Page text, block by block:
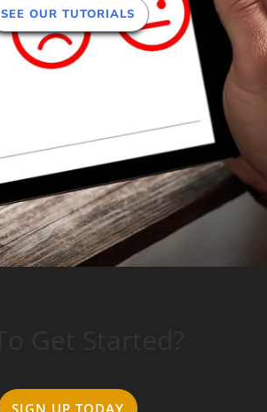
SEE OUR TUTORIALS